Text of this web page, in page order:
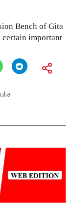
Bench of Gita
certain important